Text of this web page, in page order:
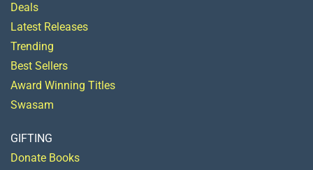
Deals
Latest Releases
Trending
Best Sellers
Award Winning Titles
Swasam
GIFTING
Donate Books